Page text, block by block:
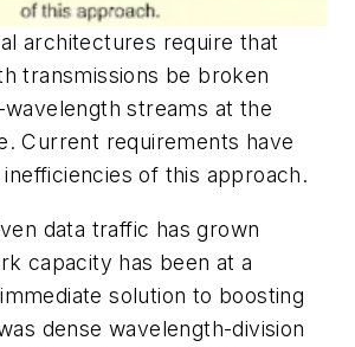
architectures require that
transmissions be broken
streams at the
Current requirements have
of this approach.
data traffic has grown
capacity has been at a
solution to boosting
dense wavelength-division